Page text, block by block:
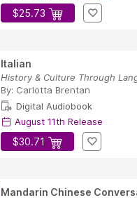
$25.73
Italian
History & Culture Through
By: Carlotta Brentan
Digital Audiobook
August 11th Release
$30.71
Mandarin Chinese